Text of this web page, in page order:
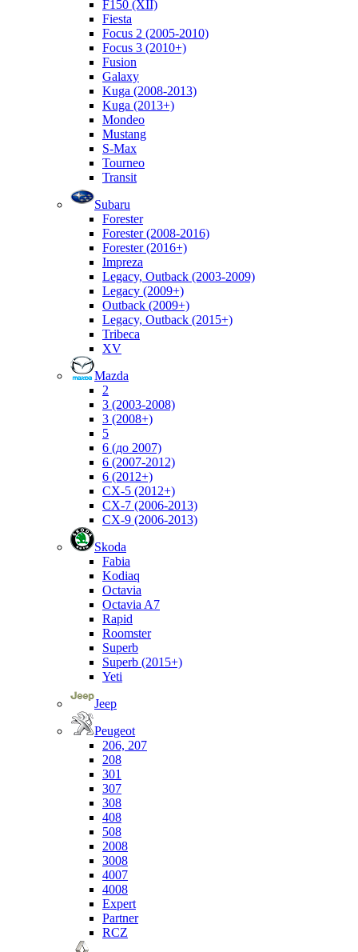
F150 (XII)
Fiesta
Focus 2 (2005-2010)
Focus 3 (2010+)
Fusion
Galaxy
Kuga (2008-2013)
Kuga (2013+)
Mondeo
Mustang
S-Max
Tourneo
Transit
Subaru
Forester
Forester (2008-2016)
Forester (2016+)
Impreza
Legacy, Outback (2003-2009)
Legacy (2009+)
Outback (2009+)
Legacy, Outback (2015+)
Tribeca
XV
Mazda
2
3 (2003-2008)
3 (2008+)
5
6 (до 2007)
6 (2007-2012)
6 (2012+)
CX-5 (2012+)
CX-7 (2006-2013)
CX-9 (2006-2013)
Skoda
Fabia
Kodiaq
Octavia
Octavia A7
Rapid
Roomster
Superb
Superb (2015+)
Yeti
Jeep
Peugeot
206, 207
208
301
307
308
408
508
2008
3008
4007
4008
Expert
Partner
RCZ